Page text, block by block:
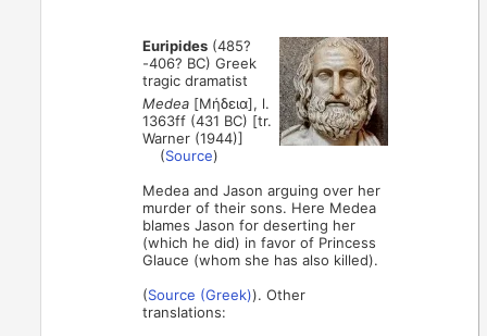
Euripides (485?
-406? BC) Greek
tragic dramatist
Medea [Μήδεια], l.
1363ff (431 BC) [tr.
Warner (1944)]
(Source)
Medea and Jason arguing over her
murder of their sons. Here Medea
blames Jason for deserting her
(which he did) in favor of Princess
Glauce (whom she has also killed).
(Source (Greek)). Other
translations: